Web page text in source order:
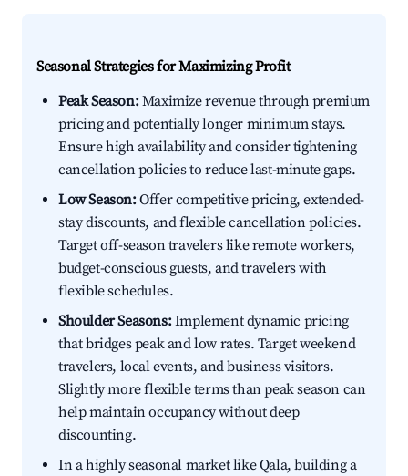
Seasonal Strategies for Maximizing Profit
Peak Season:Maximize revenue through premium
pricing and potentially longer minimum stays.
Ensure high availability and consider tightening
cancellation policies to reduce last-minute gaps.
Low Season:Offer competitive pricing, extended-
stay discounts, and flexible cancellation policies.
Target off-season travelers like remote workers,
budget-conscious guests, and travelers with
flexible schedules.
Shoulder Seasons:Implement dynamic pricing
that bridges peak and low rates. Target weekend
travelers, local events, and business visitors.
Slightly more flexible terms than peak season can
help maintain occupancy without deep
discounting.
In a highly seasonal market like Qala, building a